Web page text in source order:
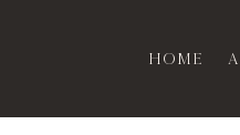
Home